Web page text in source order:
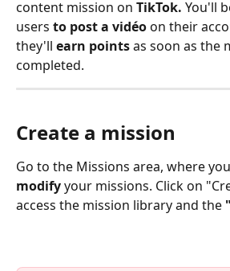
content mission on TikTok. You'll
users to post a vidéo on their
they'll earn points as soon as the
completed.
Create a mission
Go to the Missions area, where
modify your missions. Click on
access the mission library and the